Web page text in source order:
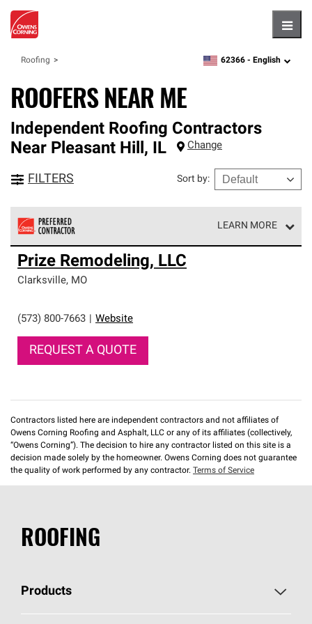
Roofing zipcode,language
62366 - English
ROOFERS NEAR ME
Independent Roofing Contractors
Near Pleasant Hill, IL Change
FILTERS Sort by:
LEARN MORE
Owens Corning Roofing Preferred Contractors are part of
an exclusive network of roofing professionals who meet
high standards and strict requirements for
Prize Remodeling, LLC
Clarksville, MO
(573) 800-7663 Website
REQUEST A QUOTE
Contractors listed here are independent contractors and not affiliates of
Owens Corning Roofing and Asphalt, LLC or any of its affiliates (collectively,
“Owens Corning”). The decision to hire any contractor listed on this site is a
decision made solely by the homeowner. Owens Corning does not guarantee
the quality of work performed by any contractor. Terms of Service
ROOFING
Products